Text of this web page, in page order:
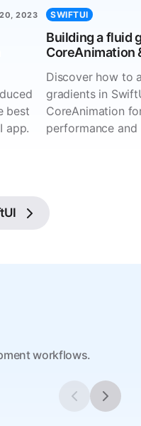
20, 2023
best
app.
SWIFTUI
Building a fluid
CoreAnimation
Discover how to
gradients in
CoreAnimation
performance and
workflows.